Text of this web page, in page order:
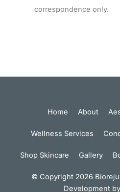
correspondence only.
Home About
Wellness Services
Shop Skincare Gallery
© Copyright 2026
Development by